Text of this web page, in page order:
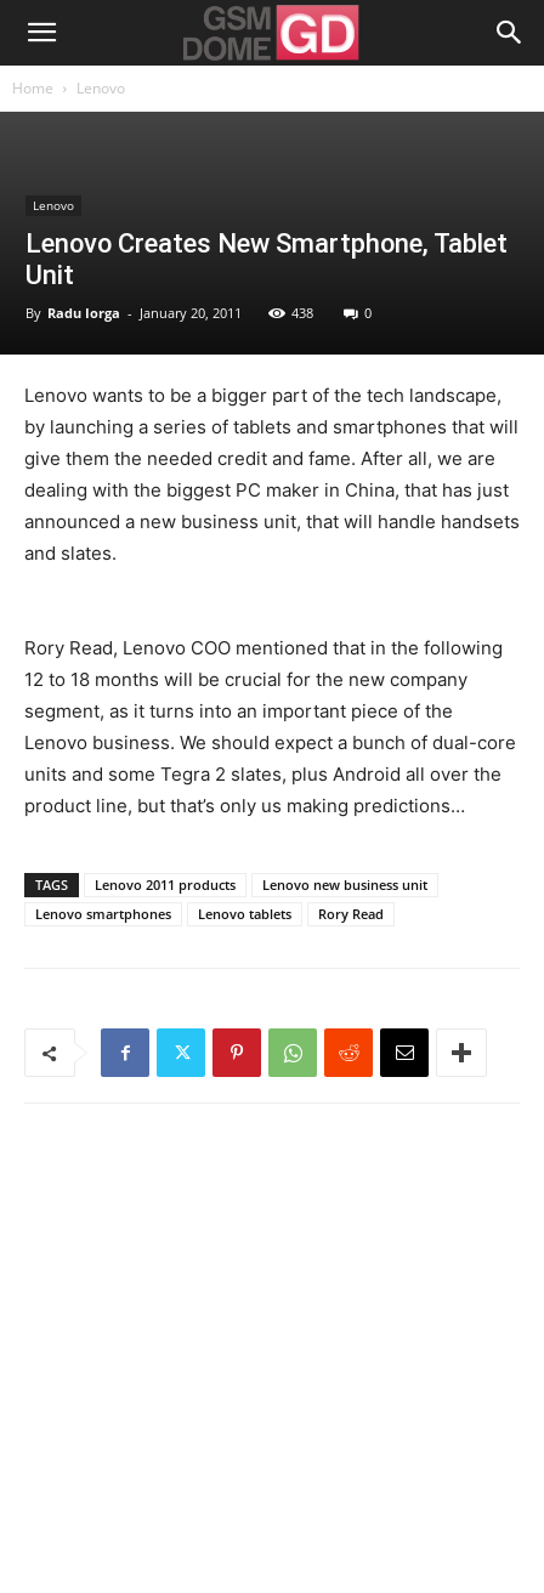
Home Lenovo
Lenovo
Lenovo Creates New Smartphone, Tablet
Unit
By Radu Iorga - January 20, 2011 438 0
Lenovo wants to be a bigger part of the tech landscape,
by launching a series of tablets and smartphones that will
give them the needed credit and fame. After all, we are
dealing with the biggest PC maker in China, that has just
announced a new business unit, that will handle handsets
and slates.
Rory Read, Lenovo COO mentioned that in the following
12 to 18 months will be crucial for the new company
segment, as it turns into an important piece of the
Lenovo business. We should expect a bunch of dual-core
units and some Tegra 2 slates, plus Android all over the
product line, but that’s only us making predictions…
TAGS Lenovo 2011 products
Lenovo new business unit
Lenovo smartphones
Lenovo tablets Rory Read